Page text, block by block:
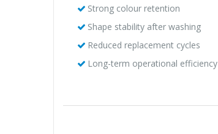
Strong colour retention
Shape stability after washing
Reduced replacement cycles
Long-term operational efficiency